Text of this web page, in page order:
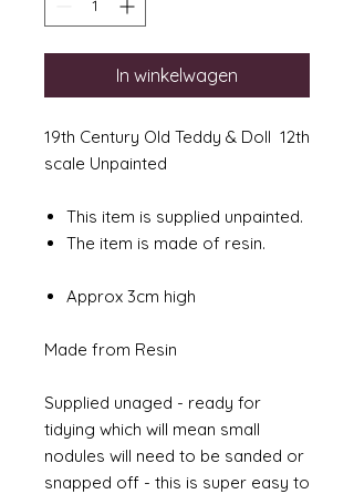
In winkelwagen
19th Century Old Teddy & Doll 12th
scale Unpainted
This item is supplied unpainted.
The item is made of resin.
Approx 3cm high
Made from Resin
Supplied unaged - ready for
tidying which will mean small
nodules will need to be sanded or
snapped off - this is super easy to